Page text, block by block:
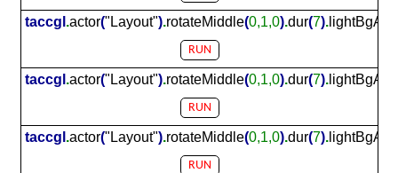
taccgl .actor("Layout").rotateMiddle(0,1,0).dur(7).
RUN
taccgl .actor("Layout").rotateMiddle(0,1,0).dur(7).
RUN
taccgl .actor("Layout").rotateMiddle(0,1,0).dur(7).
RUN